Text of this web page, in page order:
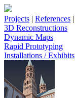
Projects | References |
3D Reconstructions
Dynamic Maps
Rapid Prototyping
Installations / Exhibits